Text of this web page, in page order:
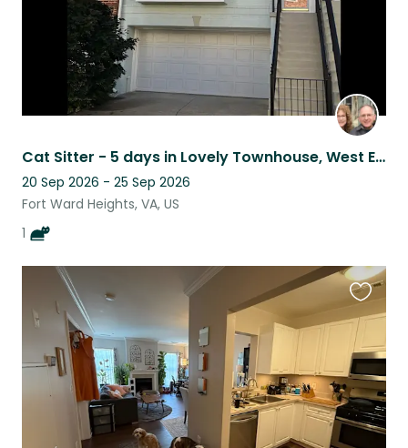
Cat Sitter - 5 days in Lovely Townhouse, West End, Alexandria, VA.
20 Sep 2026 - 25 Sep 2026
Fort Ward Heights, VA, US
1
this
listing